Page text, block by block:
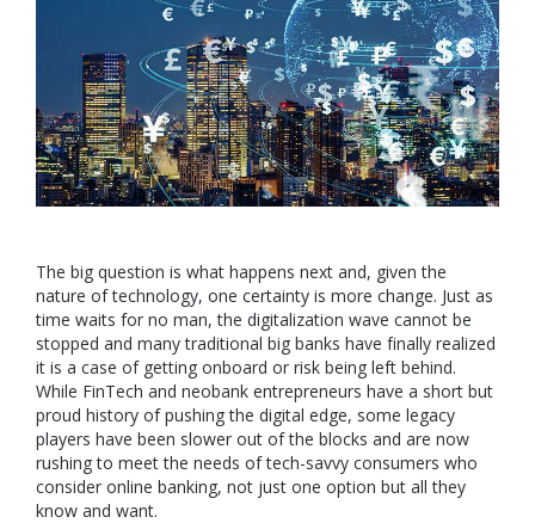
The big question is what happens next and, given the
nature of technology, one certainty is more change. Just as
time waits for no man, the digitalization wave cannot be
stopped and many traditional big banks have finally realized
it is a case of getting onboard or risk being left behind.
While FinTech and neobank entrepreneurs have a short but
proud history of pushing the digital edge, some legacy
players have been slower out of the blocks and are now
rushing to meet the needs of tech-savvy consumers who
consider online banking, not just one option but all they
know and want.